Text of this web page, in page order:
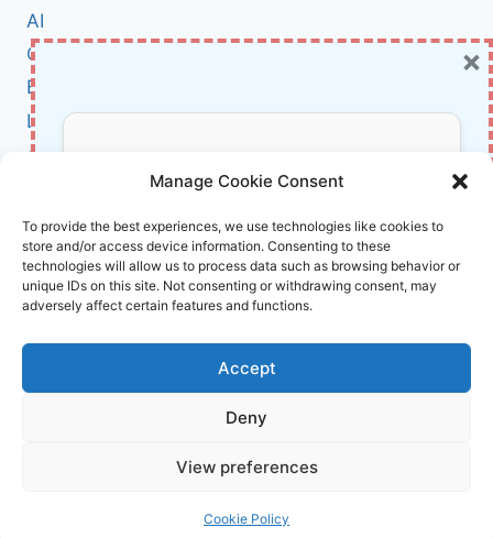
Manage Cookie Consent
To provide the best experiences, we use technologies like cookies to
store and/or access device information. Consenting to these
technologies will allow us to process data such as browsing behavior or
unique IDs on this site. Not consenting or withdrawing consent, may
adversely affect certain features and functions.
Accept
Deny
View preferences
Cookie Policy
AI
Cybersecurity
BCI
Literature
About Us
Affiliate Links Disclaimer
Terms and Conditions
Cookie Policy (EU)
About Us
info@innovirtuoso.com
Don’t Miss Out!
Subscribe to our newsletter for exclusive
updates, offers, and insights.
Your information is safe with us. Unsubscribe anytime.
×